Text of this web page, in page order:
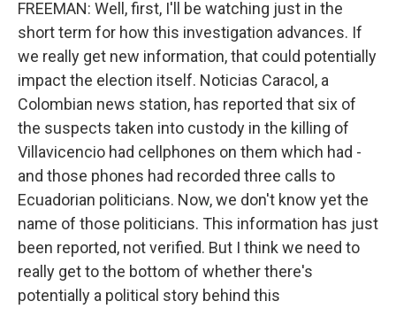
FREEMAN: Well, first, I'll be watching just in the
short term for how this investigation advances. If
we really get new information, that could potentially
impact the election itself. Noticias Caracol, a
Colombian news station, has reported that six of
the suspects taken into custody in the killing of
Villavicencio had cellphones on them which had -
and those phones had recorded three calls to
Ecuadorian politicians. Now, we don't know yet the
name of those politicians. This information has just
been reported, not verified. But I think we need to
really get to the bottom of whether there's
potentially a political story behind this